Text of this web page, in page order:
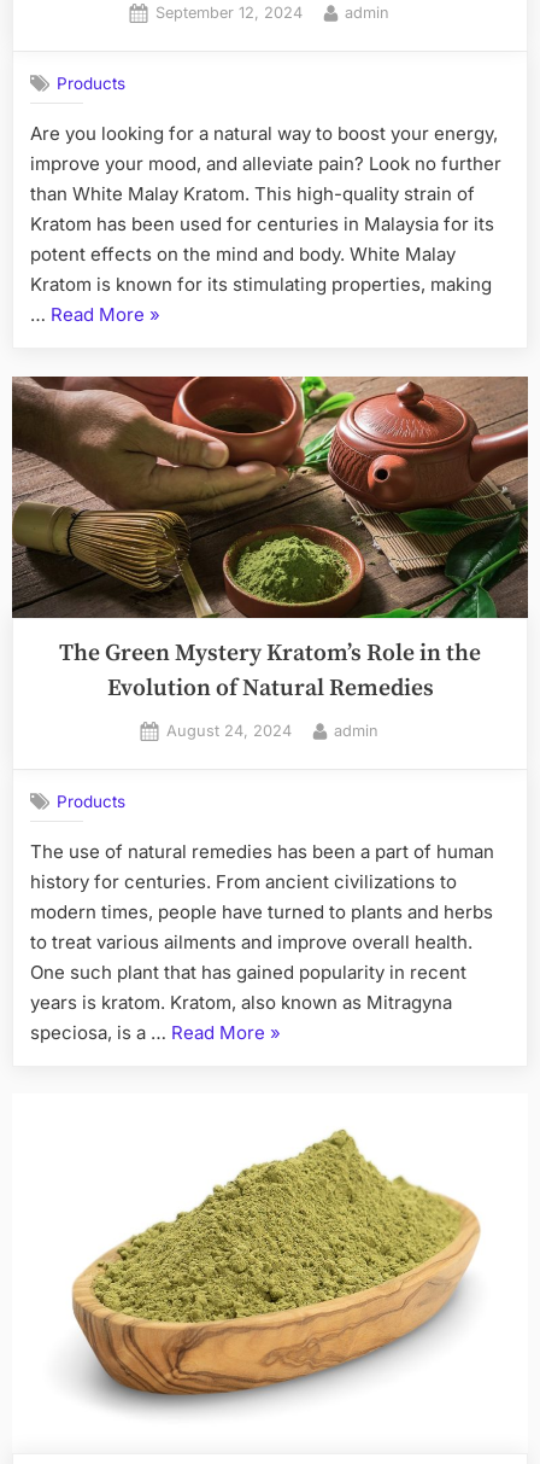
Posted
September 12, 2024 By
admin
Products
Are you looking for a natural way to boost your energy,
improve your mood, and alleviate pain? Look no further
than White Malay Kratom. This high-quality strain of
Kratom has been used for centuries in Malaysia for its
potent effects on the mind and body. White Malay
Kratom is known for its stimulating properties, making
… Read More “Buy
Malay
Kratom:
High-
Quality
Strains
and
Natural
Benefits
Await”
»
The Green Mystery Kratom’s Role in the
Evolution of Natural Remedies
Posted
August 24, 2024 By
admin
Products
The use of natural remedies has been a part of human
history for centuries. From ancient civilizations to
modern times, people have turned to plants and herbs
to treat various ailments and improve overall health.
One such plant that has gained popularity in recent
years is kratom. Kratom, also known as Mitragyna
speciosa, is a … Read More “The
Role
in
the
Evolution
of
Natural
Remedies”
»